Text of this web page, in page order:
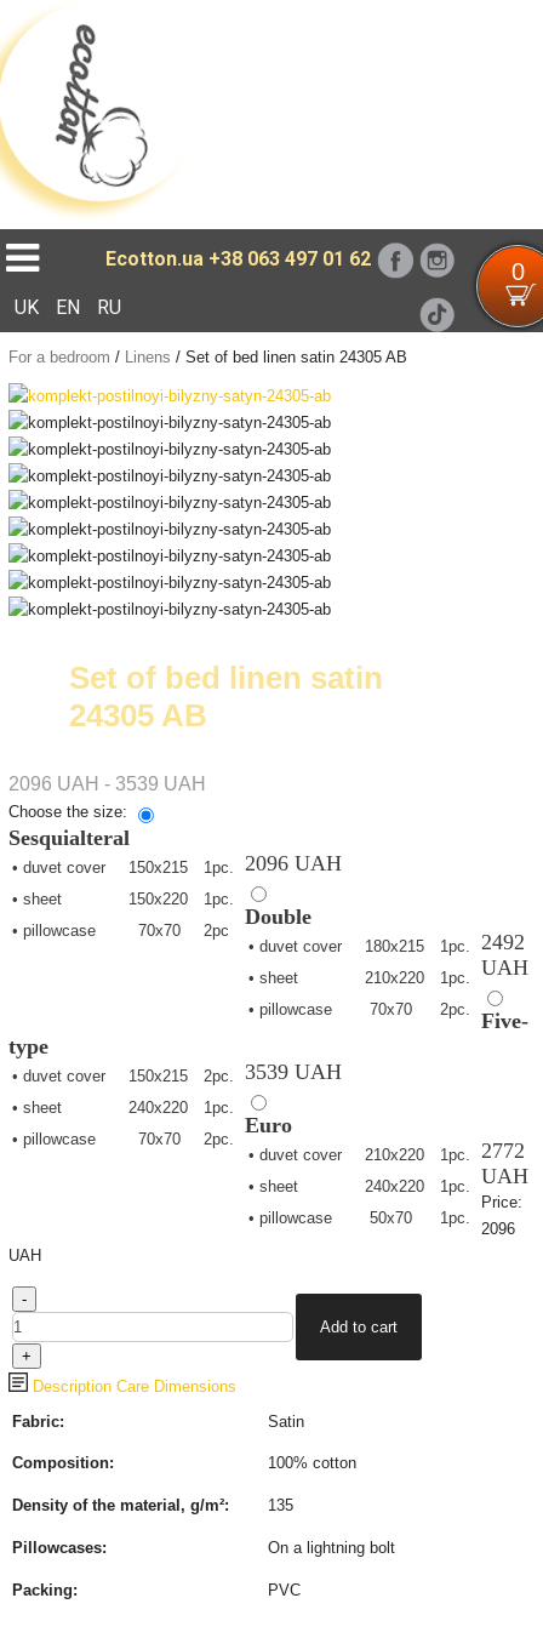
Ecotton.ua +38 063 497 01 62 0
UK EN RU
For a bedroom / Linens / Set of bed linen satin 24305 AB
Set of bed linen satin
24305 AB
2096 UAH - 3539 UAH
Choose the size:
Sesquialteral
• duvet cover 150х215
1pc.
• sheet
150х220
1pc.
• pillowcase
70х70 2pc
2096 UAH
Double
• duvet cover 180х215
1pc.
• sheet
210х220
1pc.
• pillowcase
70х70 2pc.
2492
UAH
Five-
type
• duvet cover 150х215
2pc.
• sheet
240х220
1pc.
• pillowcase
70х70 2pc.
3539 UAH
Euro
• duvet cover 210х220
1pc.
• sheet
240х220
1pc.
• pillowcase
50х70 1pc.
2772
UAH
Price:
2096
UAH
Description Care Dimensions
Fabric:
Satin
Composition: 100% cotton
Density of the material, g/m²: 135
Pillowcases: On a lightning bolt
Packing: PVC